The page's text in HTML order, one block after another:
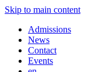
Skip to main content
Admissions
News
Contact
Events